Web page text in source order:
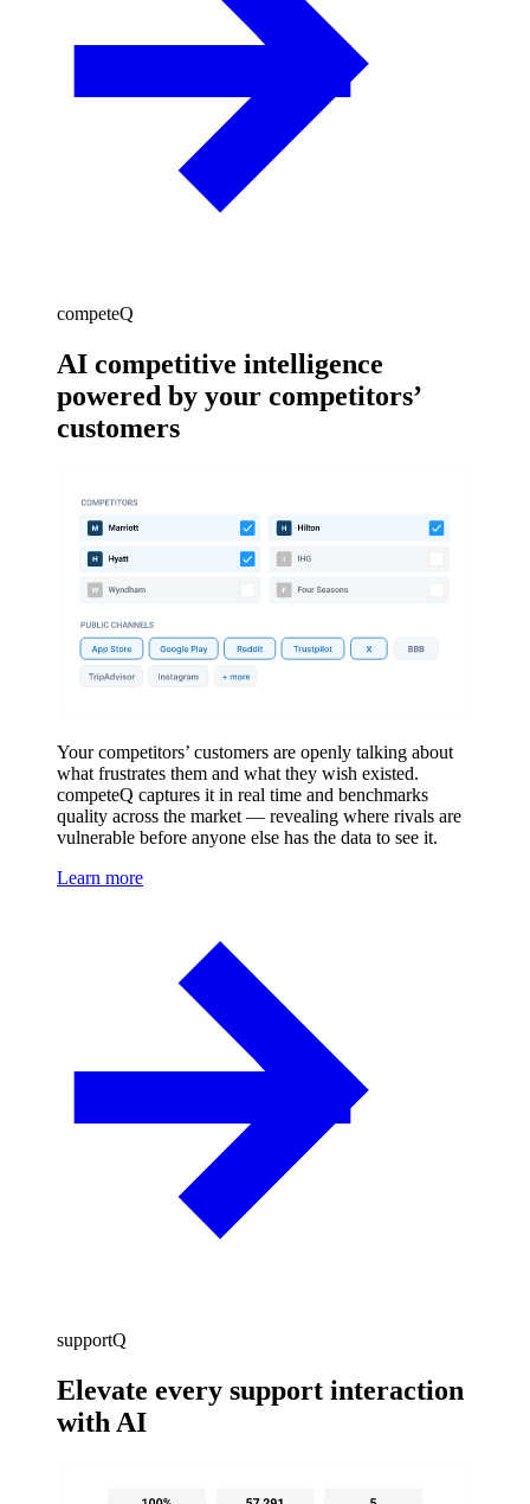
competeQ
AI competitive intelligence
powered by your competitors’
customers
Your competitors’ customers are openly talking about
what frustrates them and what they wish existed.
competeQ captures it in real time and benchmarks
quality across the market — revealing where rivals are
vulnerable before anyone else has the data to see it.
Learn more
supportQ
Elevate every support interaction
with AI